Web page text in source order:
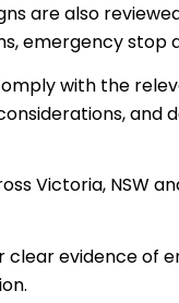
are also
emergency
with the
and
Victoria, NSW
evidence of